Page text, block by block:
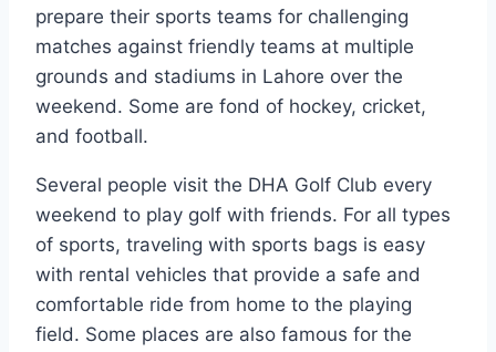
prepare their sports teams for challenging
matches against friendly teams at multiple
grounds and stadiums in Lahore over the
weekend. Some are fond of hockey, cricket,
and football.
Several people visit the DHA Golf Club every
weekend to play golf with friends. For all types
of sports, traveling with sports bags is easy
with rental vehicles that provide a safe and
comfortable ride from home to the playing
field. Some places are also famous for the